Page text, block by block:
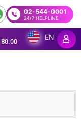
02-544-0001
24/7 HELPLINE
฿0.00
EN